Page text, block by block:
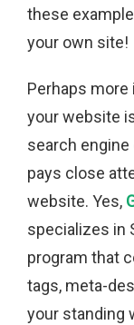
these
your own site!
Perhaps
your website
search engine
pays close
website. Yes,
specializes in
program that
tags, meta-
your standing